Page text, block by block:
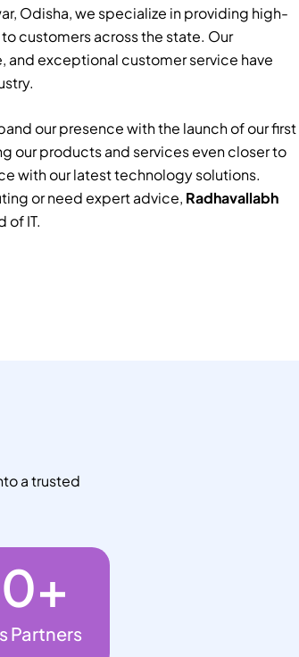
Odisha, we specialize in providing high-
customers across the state. Our
exceptional customer service have
our presence with the launch of our first
our products and services even closer to
with our latest technology solutions.
or need expert advice, Radhavallabh
of IT.
a trusted
Partners
+